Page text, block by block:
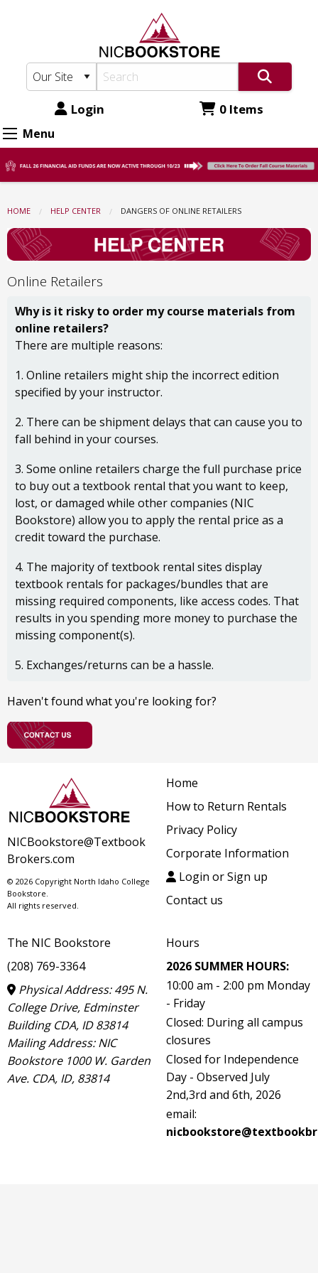
College
Bookstore:
Dangers
Of
Online
Retailers
content
Login 0 Items
Menu
HOME HELP CENTER CURRENT:
DANGERS OF ONLINE RETAILERS
Online Retailers
Why is it risky to order my course materials from
online retailers?
There are multiple reasons:
1. Online retailers might ship the incorrect edition
specified by your instructor.
2. There can be shipment delays that can cause you to
fall behind in your courses.
3. Some online retailers charge the full purchase price
to buy out a textbook rental that you want to keep,
lost, or damaged while other companies (NIC
Bookstore) allow you to apply the rental price as a
credit toward the purchase.
4. The majority of textbook rental sites display
textbook rentals for packages/bundles that are
missing required components, like access codes. That
results in you spending more money to purchase the
missing component(s).
5. Exchanges/returns can be a hassle.
Haven't found what you're looking for?
NICBookstore@Textbook
Brokers.com
© 2026 Copyright North Idaho College
Bookstore.
All rights reserved.
Home
How to Return Rentals
Privacy Policy
Corporate Information
Login or Sign up
Contact us
The NIC Bookstore
(208) 769-3364
Physical Address: 495 N.
College Drive, Edminster
Building CDA, ID 83814
Mailing Address: NIC
Bookstore 1000 W. Garden
Ave. CDA, ID, 83814
Hours
2026 SUMMER HOURS:
10:00 am - 2:00 pm Monday
- Friday
Closed: During all campus
closures
Closed for Independence
Day - Observed July
2nd,3rd and 6th, 2026
email: